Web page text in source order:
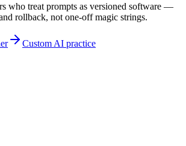
who treat prompts as versioned software —
rollback, not one-off magic strings.
Custom AI practice